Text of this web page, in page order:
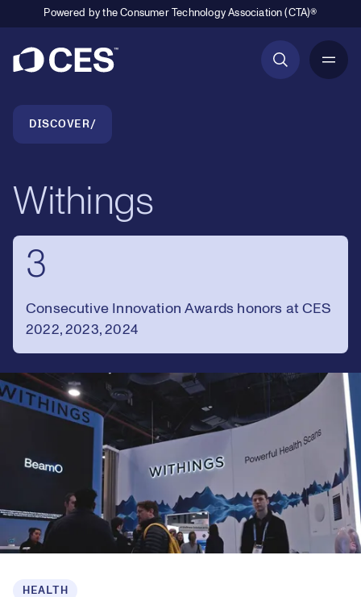
Powered by the Consumer Technology Association (CTA)®
Breadcrumb Navigation
DISCOVER
Withings
3
Consecutive Innovation Awards honors at CES
2022, 2023, 2024
HEALTH